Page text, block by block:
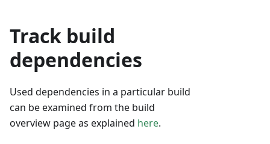
Track build
dependencies
Used dependencies in a particular build
can be examined from the build
overview page as explained here.